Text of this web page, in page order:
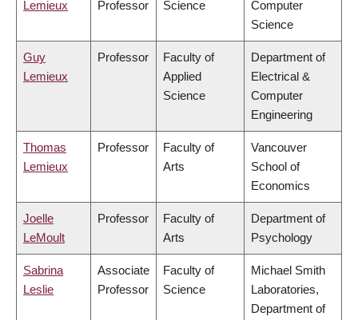
Lemieux
Professor
Science
Computer
Science
Guy
Lemieux
Professor
Faculty of
Applied
Science
Department of
Electrical &
Computer
Engineering
Thomas
Lemieux
Professor
Faculty of
Arts
Vancouver
School of
Economics
Joelle
LeMoult
Professor
Faculty of
Arts
Department of
Psychology
Sabrina
Leslie
Associate
Professor
Faculty of
Science
Michael Smith
Laboratories,
Department of